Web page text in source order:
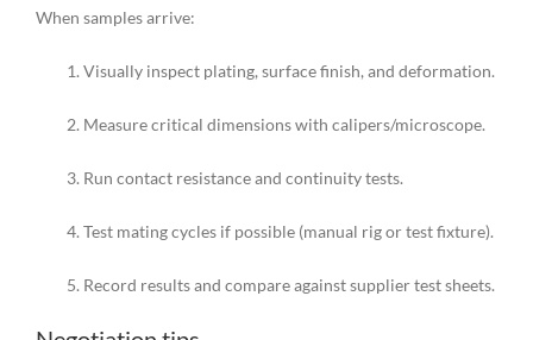
When samples arrive:
Visually inspect plating, surface finish, and deformation.
Measure critical dimensions with calipers/microscope.
Run contact resistance and continuity tests.
Test mating cycles if possible (manual rig or test fixture).
Record results and compare against supplier test sheets.